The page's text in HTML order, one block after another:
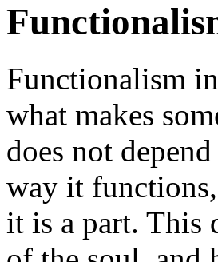
Functionalism
what makes
does not
way it
it is a part. This